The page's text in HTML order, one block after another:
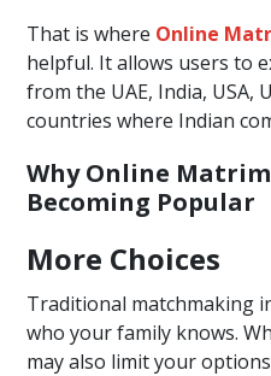
That is where Online
helpful. It allows users to
from the UAE, India, USA,
countries where Indian
Why Online
Becoming Popular
More Choices
Traditional matchmaking
who your family knows.
may also limit your